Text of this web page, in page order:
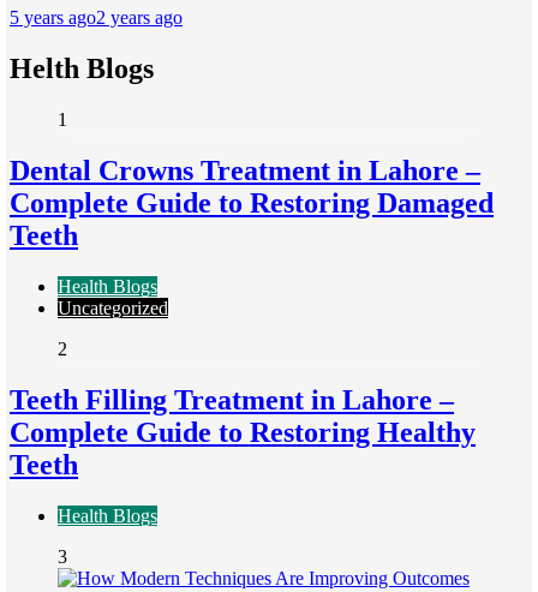
5 years ago2 years ago
Helth Blogs
1
Dental Crowns Treatment in Lahore –
Complete Guide to Restoring Damaged
Teeth
Health Blogs
Uncategorized
2
Teeth Filling Treatment in Lahore –
Complete Guide to Restoring Healthy
Teeth
Health Blogs
3